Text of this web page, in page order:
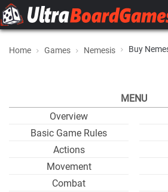
Home Games Nemesis Buy
MENU
Overview
Basic Game Rules
Actions
Movement
Combat